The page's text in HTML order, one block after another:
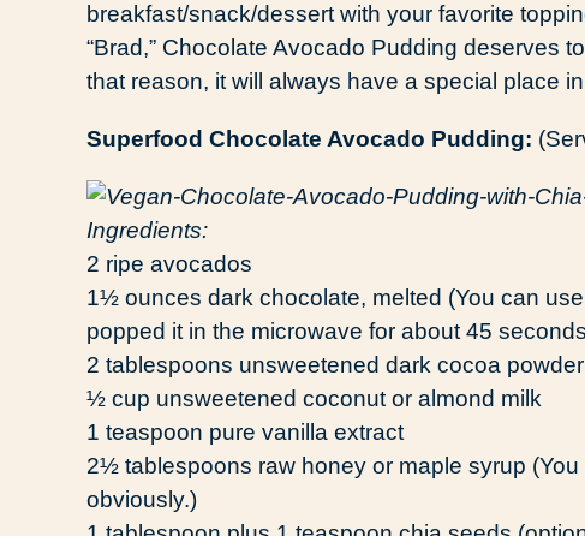
breakfast/snack/dessert with your favorite
“Brad,” Chocolate Avocado Pudding deserves
that reason, it will always have a special place
Superfood Chocolate Avocado Pudding:
Ingredients:
2 ripe avocados
1½ ounces dark chocolate, melted (You can
popped it in the microwave for about 45
2 tablespoons unsweetened dark cocoa powder
½ cup unsweetened coconut or almond milk
1 teaspoon pure vanilla extract
2½ tablespoons raw honey or maple syrup
obviously.)